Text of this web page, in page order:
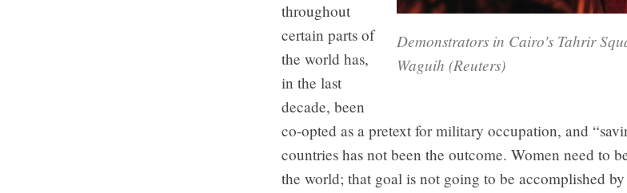
Demonstrators in Cairo's Tahrir
Waguih (Reuters)
throughout
certain parts of
the world has,
in the last
decade, been
co-opted as a pretext for military occupation, and
countries has not been the outcome. Women need to
the world; that goal is not going to be accomplished